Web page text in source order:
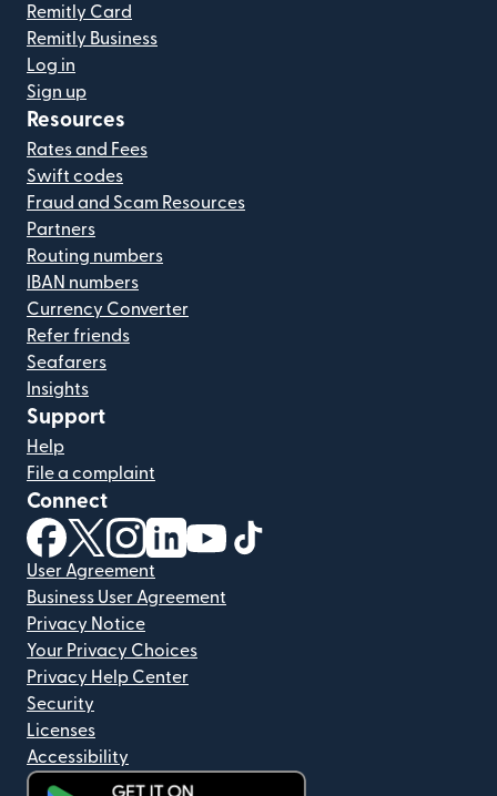
Remitly Card
Remitly Business
Log in
Sign up
Resources
Rates and Fees
Swift codes
Fraud and Scam Resources
Partners
Routing numbers
IBAN numbers
Currency Converter
Refer friends
Seafarers
Insights
Support
Help
File a complaint
Connect
(opens in new window)
(opens in new window)
(opens in new window)
(opens in new window)
(opens in new window)
User Agreement
Business User Agreement
Privacy Notice
Your Privacy Choices
Privacy Help Center
Security
Licenses
Accessibility